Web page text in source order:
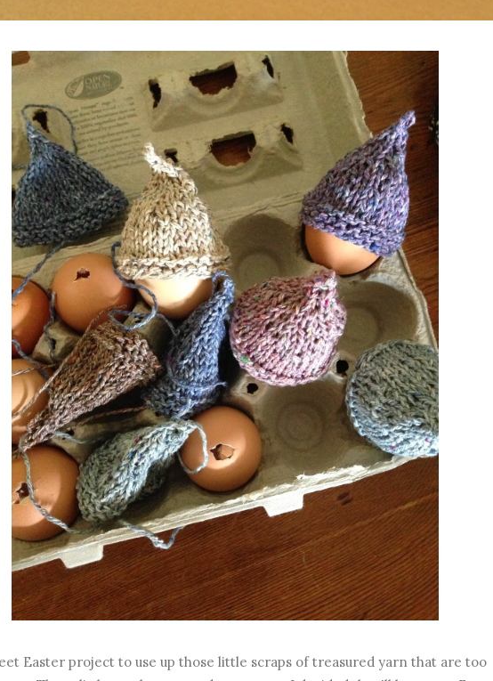
Easter project to use up those little scraps of treasured yarn that are too